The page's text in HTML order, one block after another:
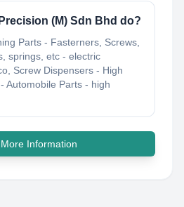
(M) Sdn Bhd do?
Parts - Fasterners, Screws,
springs, etc - electric
Screw Dispensers - High
Automobile Parts - high
Information